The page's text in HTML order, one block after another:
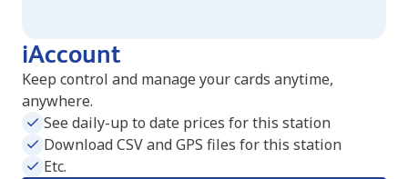
iAccount
Keep control and manage your cards anytime,
anywhere.
See daily-up to date prices for this station
Download CSV and GPS files for this station
Etc.